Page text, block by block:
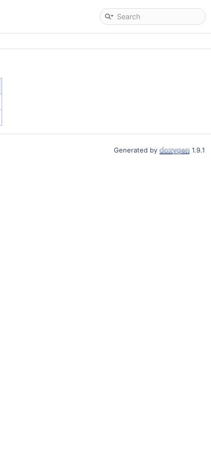
Generated by 1.9.1